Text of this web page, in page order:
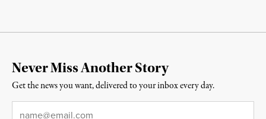
Never Miss Another Story
Get the news you want, delivered to your inbox every day.